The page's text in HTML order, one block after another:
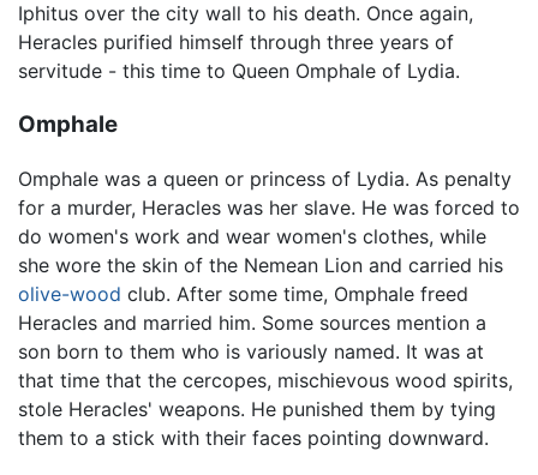
Iphitus over the city wall to his death. Once again,
Heracles purified himself through three years of
servitude - this time to Queen Omphale of Lydia.
Omphale
Omphale was a queen or princess of Lydia. As penalty
for a murder, Heracles was her slave. He was forced to
do women's work and wear women's clothes, while
she wore the skin of the Nemean Lion and carried his
olive-wood club. After some time, Omphale freed
Heracles and married him. Some sources mention a
son born to them who is variously named. It was at
that time that the cercopes, mischievous wood spirits,
stole Heracles' weapons. He punished them by tying
them to a stick with their faces pointing downward.